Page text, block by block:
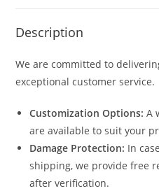
Description
We are committed to
exceptional customer service.
Customization Options: A
are available to suit your
Damage Protection: In
shipping, we provide free
after verification.